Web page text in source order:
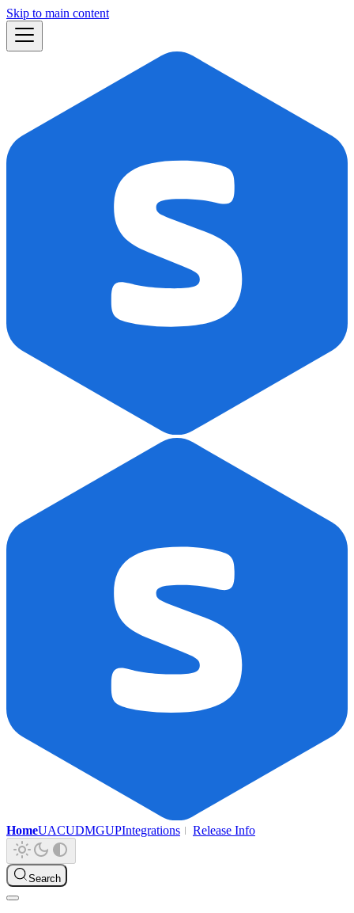
Skip to main content
HomeUACUDMGUPIntegrations Release Info
Search